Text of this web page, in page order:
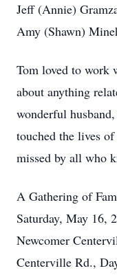
Jeff (Annie)
Amy (Shawn)
Tom loved to work
about anything
wonderful
touched the lives
missed by all who
A Gathering of
Saturday, May 16,
Newcomer
Centerville Rd.,